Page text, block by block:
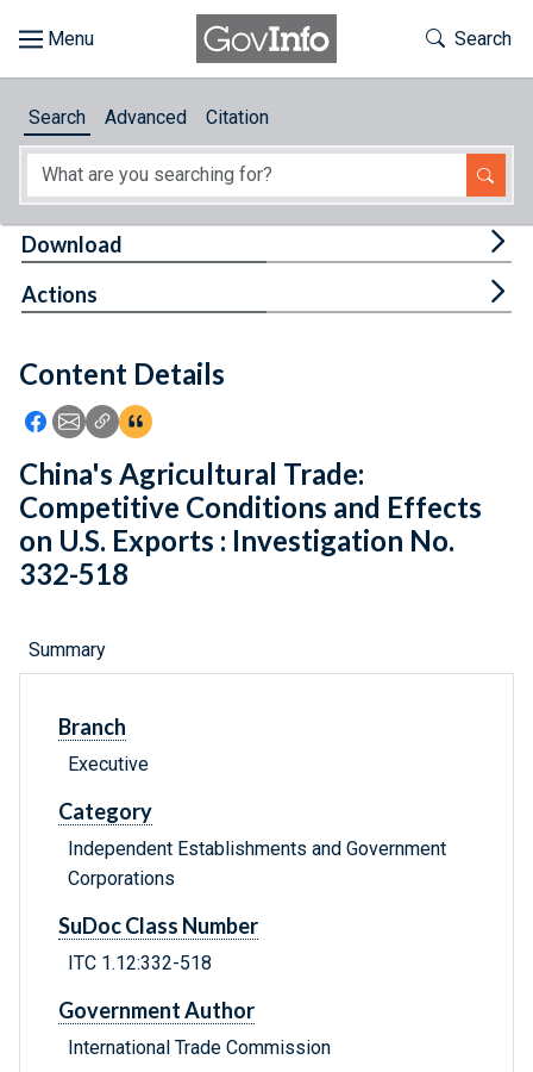
About
Feedback
Toggle
Search
Search Advanced Citation
Content Details
Icon: Share using Facebook
Icon: Share using Email
Icon: Copy Link URL
Icon:View Citations
Download
Actions
China's Agricultural Trade:
Competitive Conditions and Effects
on U.S. Exports : Investigation No.
332-518
Summary
Branch
Executive
Category
Independent Establishments and Government
Corporations
SuDoc Class Number
ITC 1.12:332-518
Government Author
International Trade Commission